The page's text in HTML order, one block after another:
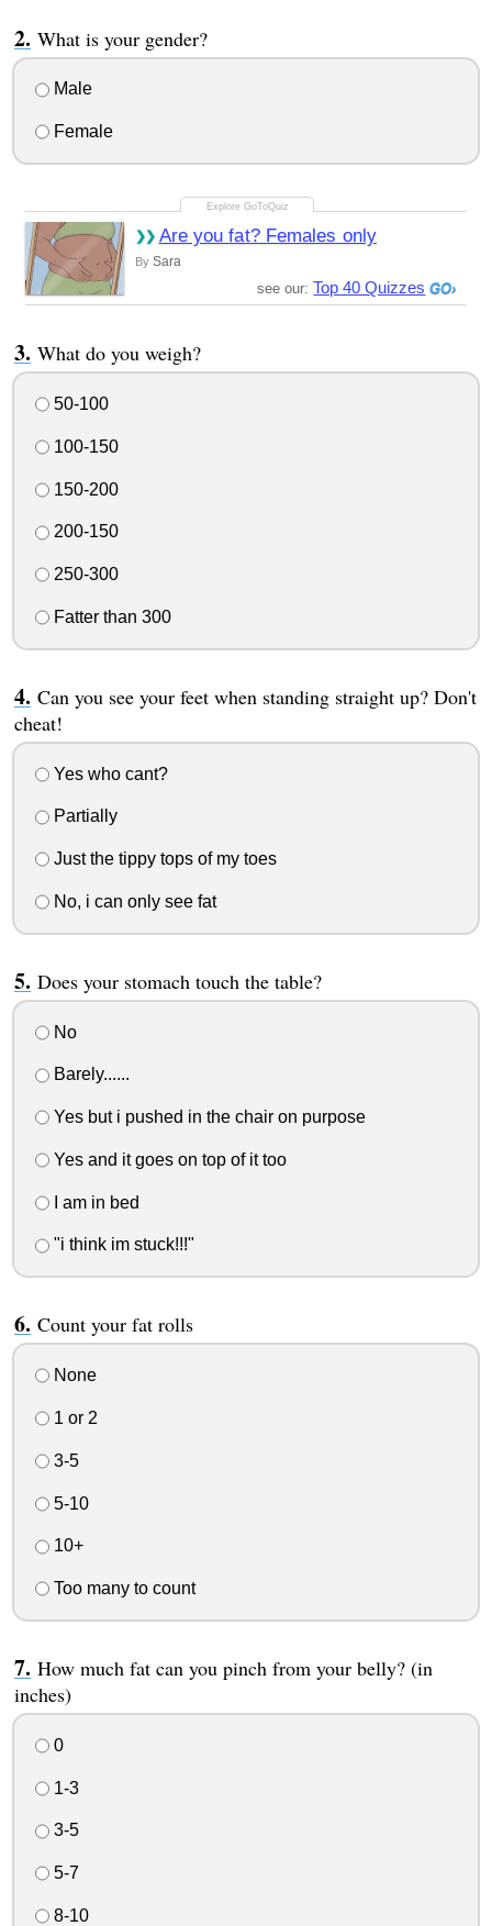
What is your gender?
Male
Female
Are you fat? Females only
By Sara
see our: Top 40 Quizzes
What do you weigh?
50-100
100-150
150-200
200-150
250-300
Fatter than 300
Can you see your feet when standing straight up? Don't
cheat!
Yes who cant?
Partially
Just the tippy tops of my toes
No, i can only see fat
Does your stomach touch the table?
No
Barely......
Yes but i pushed in the chair on purpose
Yes and it goes on top of it too
I am in bed
"i think im stuck!!!"
Count your fat rolls
None
1 or 2
3-5
5-10
10+
Too many to count
How much fat can you pinch from your belly? (in
inches)
0
1-3
3-5
5-7
8-10